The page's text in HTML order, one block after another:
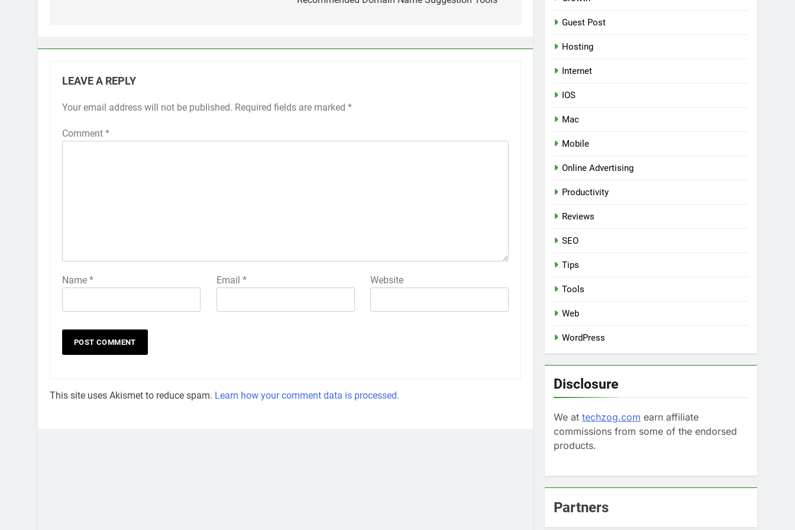
LEAVE A REPLY
Your email address will not be published. Required fields are marked *
Comment *
Name * Email * Website
This site uses Akismet to reduce spam. Learn how your comment data is processed.
Guest Post
Hosting
Internet
IOS
Mac
Mobile
Online Advertising
Productivity
Reviews
SEO
Tips
Tools
Web
WordPress
Disclosure
We attechzog.com earn affiliate
commissions from some of the endorsed
products.
Partners